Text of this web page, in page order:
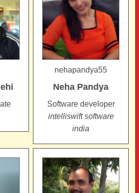
nehapandya55
Neha Pandya
Software developer
intelliswift software
india